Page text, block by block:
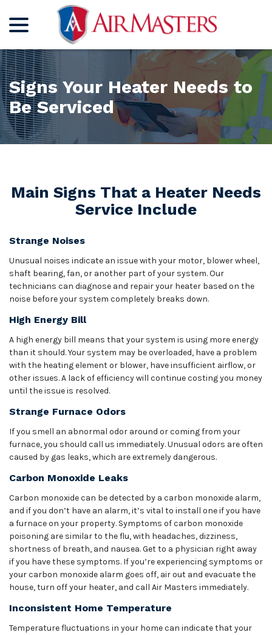
Content
Signs Your Heater Needs to
Be Serviced
Main Signs That a Heater Needs
Service Include
Strange Noises
Unusual noises indicate an issue with your motor, blower wheel,
shaft bearing, fan, or another part of your system. Our
technicians can diagnose and repair your heater based on the
noise before your system completely breaks down.
High Energy Bill
A high energy bill means that your system is using more energy
than it should. Your system may be overloaded, have a problem
with the heating element or blower, have insufficient airflow, or
other issues. A lack of efficiency will continue costing you money
until the issue is resolved.
Strange Furnace Odors
If you smell an abnormal odor around or coming from your
furnace, you should call us immediately. Unusual odors are often
caused by gas leaks, which are extremely dangerous.
Carbon Monoxide Leaks
Carbon monoxide can be detected by a carbon monoxide alarm,
and if you don’t have an alarm, it’s vital to install one if you have
a furnace on your property. Symptoms of carbon monoxide
poisoning are similar to the flu, with headaches, dizziness,
shortness of breath, and nausea. Get to a physician right away
if you have these symptoms. If you’re experiencing symptoms or
your carbon monoxide alarm goes off, air out and evacuate the
house, turn off your heater, and call Air Masters immediately.
Inconsistent Home Temperature
Temperature fluctuations in your home can indicate that your